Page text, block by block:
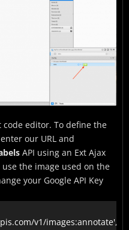
editor. To define the
our URL and
API using an Ext Ajax
the image used on the
your Google API Key
v1/images:annotate',